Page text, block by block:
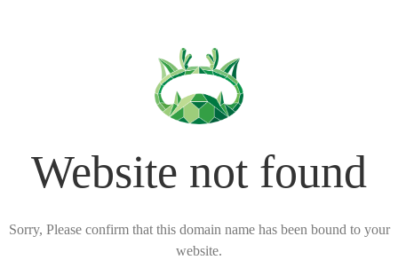
Website not found
Sorry, Please confirm that this domain name has been bound to your
website.